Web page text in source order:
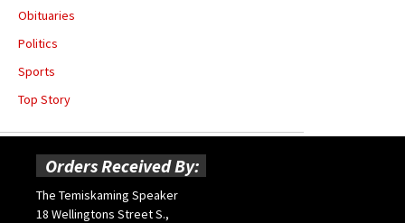
Obituaries
Politics
Sports
Top Story
Orders Received By:
The Temiskaming Speaker
18 Wellingtons Street S.,